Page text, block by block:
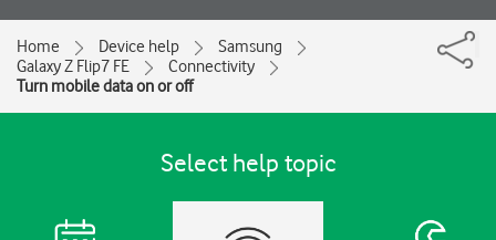
Home Device help
Samsung
Galaxy Z Flip7 FE
Connectivity
Turn mobile data on or off
Select help topic